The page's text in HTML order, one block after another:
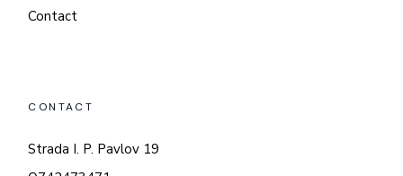
Contact
CONTACT
Strada I. P. Pavlov 19